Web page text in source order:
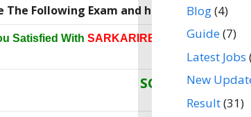
Following Exam and have met all
Satisfied With SARKARIRESULT.CO.COM
SOME
Blog(4)
Guide(7)
Latest Jobs
New
Result(31)